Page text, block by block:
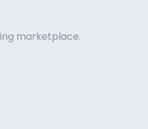
marketplace.